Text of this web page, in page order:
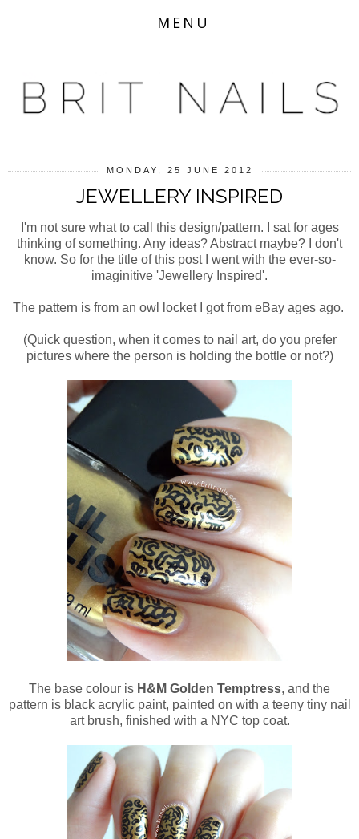
MENU
MONDAY, 25 JUNE 2012
JEWELLERY INSPIRED
I'm not sure what to call this design/pattern. I sat for ages
thinking of something. Any ideas? Abstract maybe? I don't
know. So for the title of this post I went with the ever-so-
imaginitive 'Jewellery Inspired'.
The pattern is from an owl locket I got from eBay ages ago.
(Quick question, when it comes to nail art, do you prefer
pictures where the person is holding the bottle or not?)
The base colour is H&M Golden Temptress, and the
pattern is black acrylic paint, painted on with a teeny tiny nail
art brush, finished with a NYC top coat.